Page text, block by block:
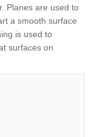
Planes are used to
a smooth surface
is used to
surfaces on